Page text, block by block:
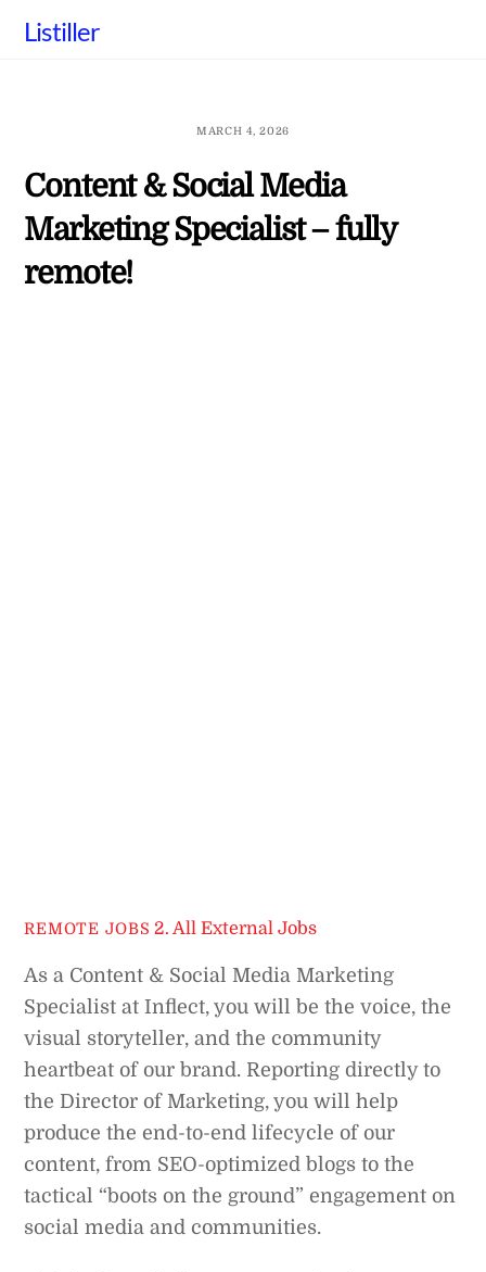
Listiller
MARCH 4, 2026
Content & Social Media
Marketing Specialist – fully
remote!
REMOTE JOBS 2. All External Jobs
As a Content & Social Media Marketing
Specialist at Inflect, you will be the voice, the
visual storyteller, and the community
heartbeat of our brand. Reporting directly to
the Director of Marketing, you will help
produce the end-to-end lifecycle of our
content, from SEO-optimized blogs to the
tactical “boots on the ground” engagement on
social media and communities.